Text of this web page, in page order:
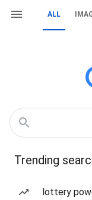
ALL
Trending
lottery